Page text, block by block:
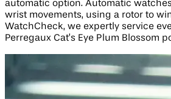
automatic option. Automatic
wrist movements, using a rotor to
WatchCheck, we expertly service
Perregaux Cat’s Eye Plum Blossom